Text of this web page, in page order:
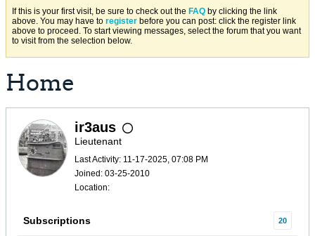
If this is your first visit, be sure to check out the FAQ by clicking the link
above. You may have to register before you can post: click the register link
above to proceed. To start viewing messages, select the forum that you want
to visit from the selection below.
Home
ir3aus
Lieutenant
Last Activity: 11-17-2025, 07:08 PM
Joined: 03-25-2010
Location:
Subscriptions 20